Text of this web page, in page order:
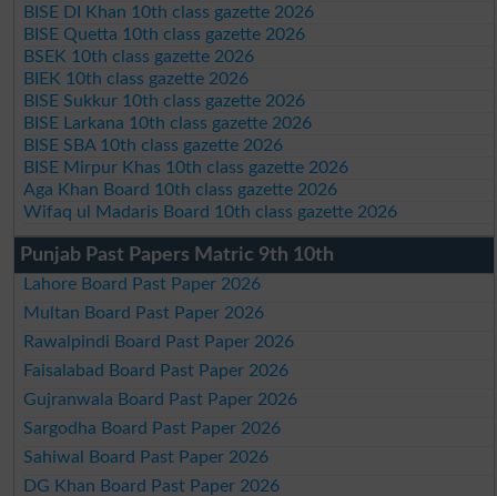
BISE DI Khan 10th class gazette 2026
BISE Quetta 10th class gazette 2026
BSEK 10th class gazette 2026
BIEK 10th class gazette 2026
BISE Sukkur 10th class gazette 2026
BISE Larkana 10th class gazette 2026
BISE SBA 10th class gazette 2026
BISE Mirpur Khas 10th class gazette 2026
Aga Khan Board 10th class gazette 2026
Wifaq ul Madaris Board 10th class gazette 2026
Punjab Past Papers Matric 9th 10th
Lahore Board Past Paper 2026
Multan Board Past Paper 2026
Rawalpindi Board Past Paper 2026
Faisalabad Board Past Paper 2026
Gujranwala Board Past Paper 2026
Sargodha Board Past Paper 2026
Sahiwal Board Past Paper 2026
DG Khan Board Past Paper 2026